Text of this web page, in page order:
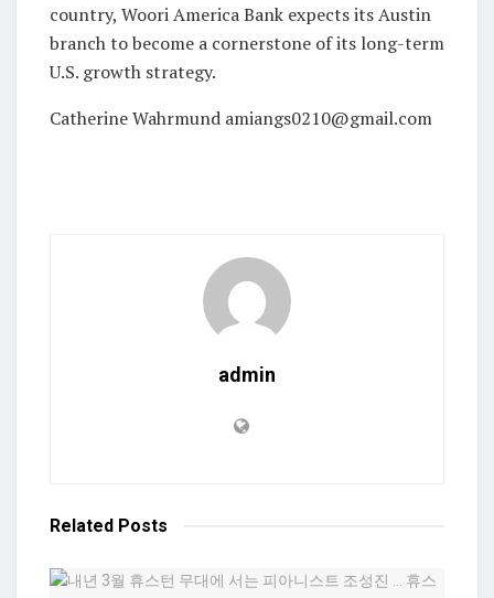
country, Woori America Bank expects its Austin
branch to become a cornerstone of its long-term
U.S. growth strategy.
Catherine Wahrmund amiangs0210@gmail.com
admin
Related Posts